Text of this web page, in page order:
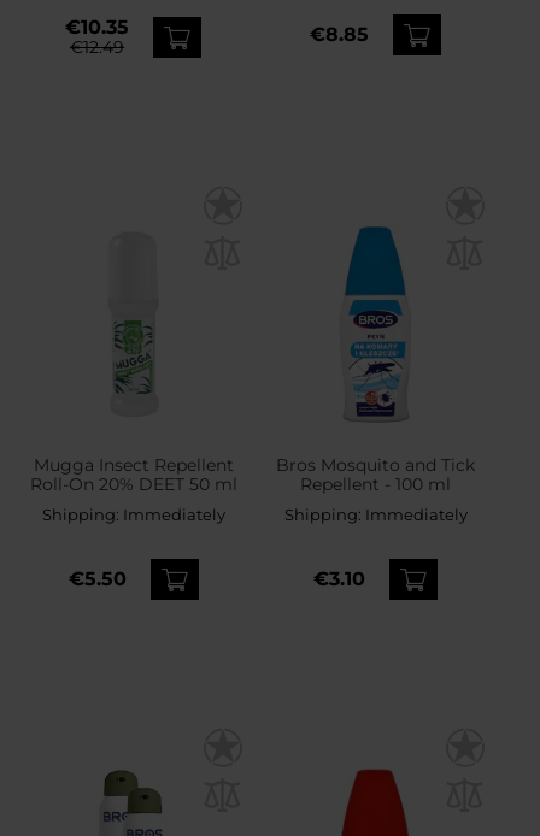
€10.35
€12.49
€8.85
Mugga Insect Repellent
Roll-On 20% DEET 50 ml
Shipping: Immediately
€5.50
Bros Mosquito and Tick
Repellent - 100 ml
Shipping: Immediately
€3.10